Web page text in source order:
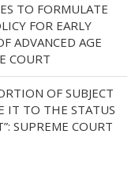
TO FORMULATE
FOR EARLY
ADVANCED AGE
COURT
OF SUBJECT
IT TO THE STATUS
SUPREME COURT